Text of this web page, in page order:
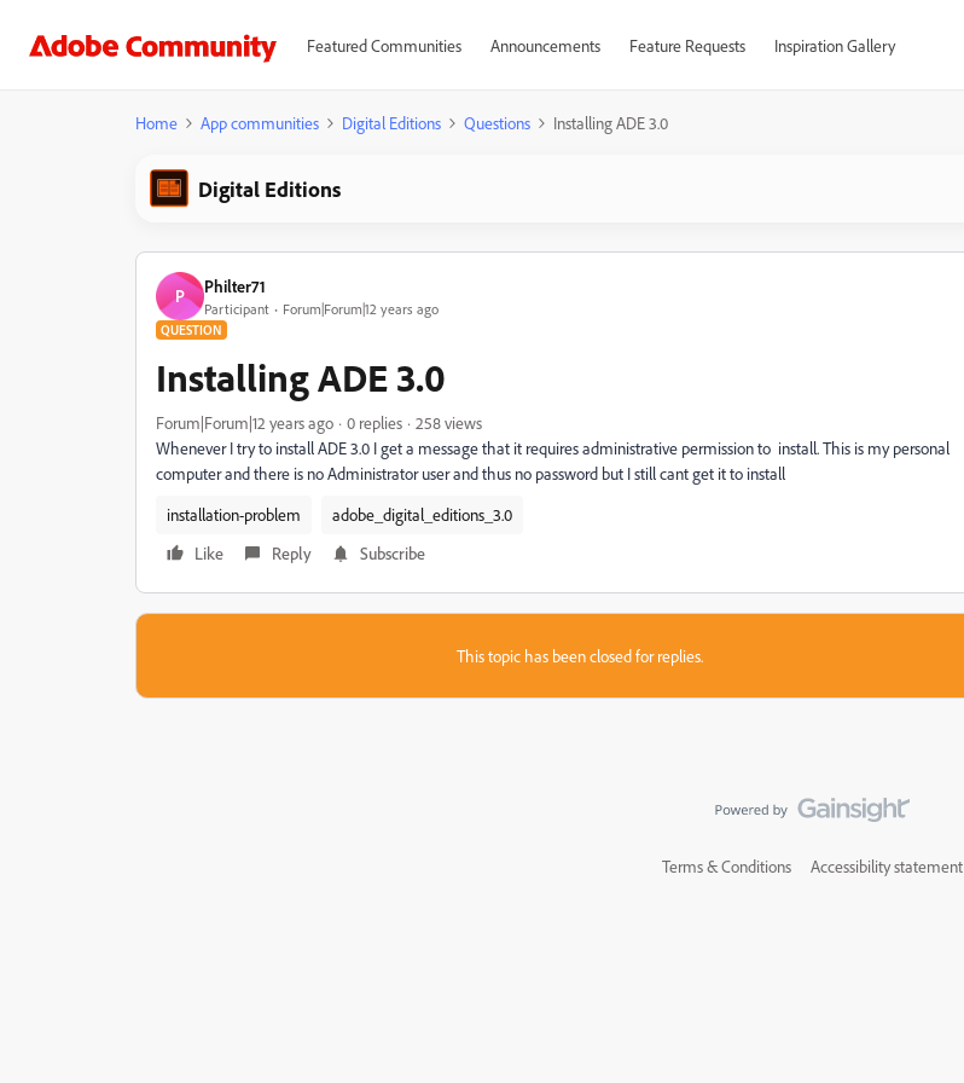
Featured Communities Announcements Feature Requests Inspiration Gallery
Home App communities Digital Editions Questions Installing ADE 3.0
Digital Editions
P Philter71
Participant Forum|Forum|12 years ago
QUESTION
Installing ADE 3.0
Forum|Forum|12 years ago 0 replies
258 views
Whenever I try to install ADE 3.0 I get a message that it requires administrative permission to install. This is my personal
computer and there is no Administrator user and thus no password but I still cant get it to install
installation-problem
adobe_digital_editions_3.0
Like
Reply Subscribe
This topic has been closed for replies.
Terms & Conditions Accessibility statement